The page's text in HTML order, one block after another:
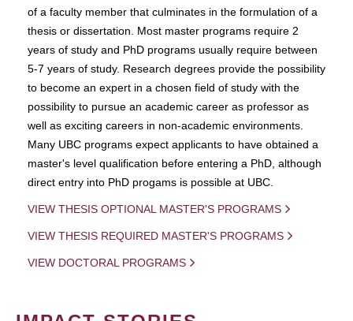
of a faculty member that culminates in the formulation of a
thesis or dissertation. Most master programs require 2
years of study and PhD programs usually require between
5-7 years of study. Research degrees provide the possibility
to become an expert in a chosen field of study with the
possibility to pursue an academic career as professor as
well as exciting careers in non-academic environments.
Many UBC programs expect applicants to have obtained a
master's level qualification before entering a PhD, although
direct entry into PhD progams is possible at UBC.
VIEW THESIS OPTIONAL MASTER'S PROGRAMS
VIEW THESIS REQUIRED MASTER'S PROGRAMS
VIEW DOCTORAL PROGRAMS